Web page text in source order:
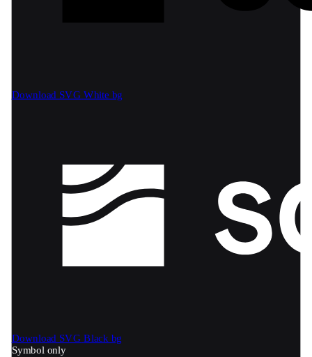
Download SVG White bg
Download SVG Black bg
Symbol only